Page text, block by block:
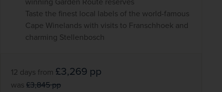
Taste the finest local labels of the world-famous
Cape Winelands with visits to Franschhoek and
charming Stellenbosch
12 days from £3,269 pp
was £3,845pp